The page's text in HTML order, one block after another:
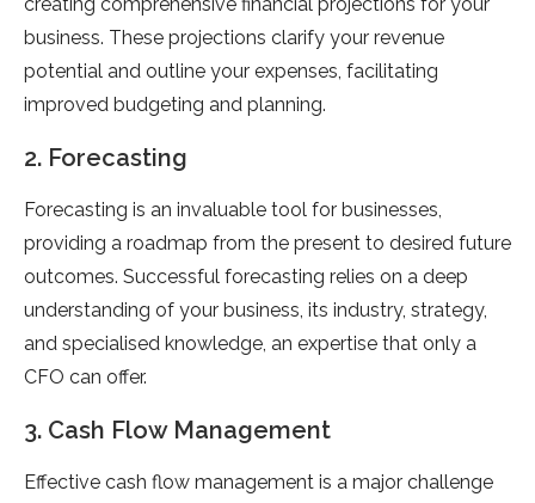
business. These projections clarify your revenue
potential and outline your expenses, facilitating
improved budgeting and planning.
2. Forecasting
Forecasting is an invaluable tool for businesses,
providing a roadmap from the present to desired future
outcomes. Successful forecasting relies on a deep
understanding of your business, its industry, strategy,
and specialised knowledge, an expertise that only a
CFO can offer.
3. Cash Flow Management
Effective cash flow management is a major challenge